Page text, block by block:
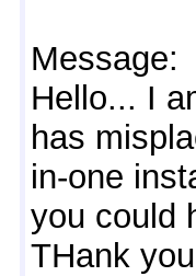
Message:
Hello... I
has
in-one
you could
THank